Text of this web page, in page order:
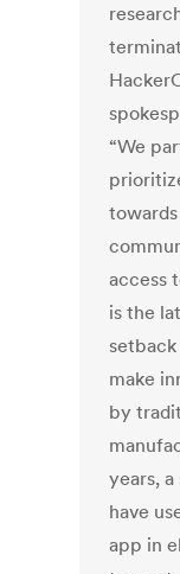
“We
access
is the
make
by
years,
have
app in